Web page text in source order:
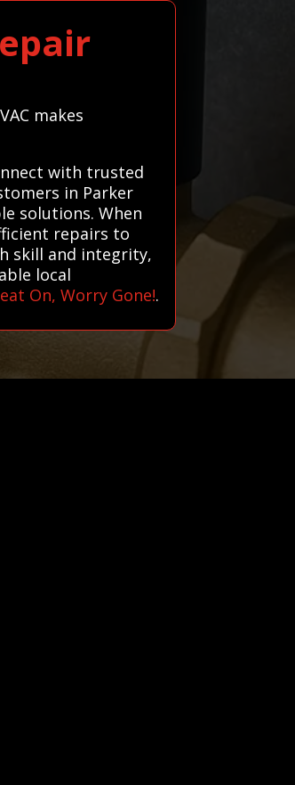
makes
with trusted
in Parker
solutions. When
repairs to
skill and integrity,
local
On, Worry Gone!.